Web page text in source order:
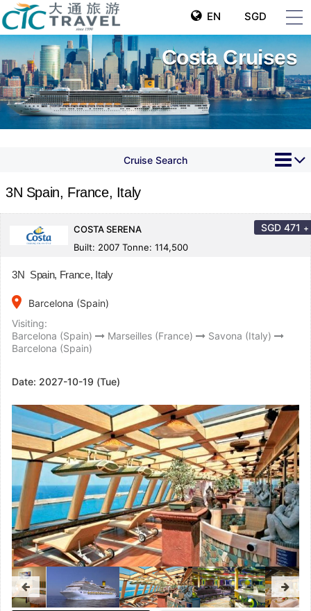
EN SGD
Costa Cruises
Cruise Search
3N Spain, France, Italy
COSTA SERENA
Built: 2007 Tonne: 114,500
SGD 471 +
3N Spain, France, Italy
place
Barcelona (Spain)
Visiting:
Barcelona (Spain)
Marseilles (France)
Savona (Italy)
Barcelona (Spain)
Date: 2027-10-19 (Tue)